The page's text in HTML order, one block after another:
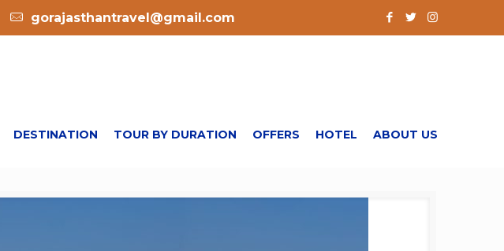
gorajasthantravel@gmail.com
DESTINATION TOUR BY DURATION OFFERS HOTEL ABOUT US